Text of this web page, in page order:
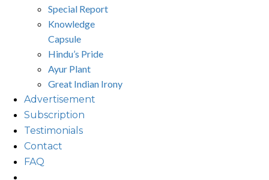
Special Report
Knowledge
Capsule
Hindu’s Pride
Ayur Plant
Great Indian Irony
Advertisement
Subscription
Testimonials
Contact
FAQ